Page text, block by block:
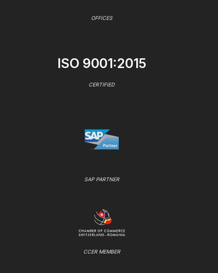
OFFICES
ISO 9001:2015
CERTIFIED
SAP PARTNER
CCER MEMBER